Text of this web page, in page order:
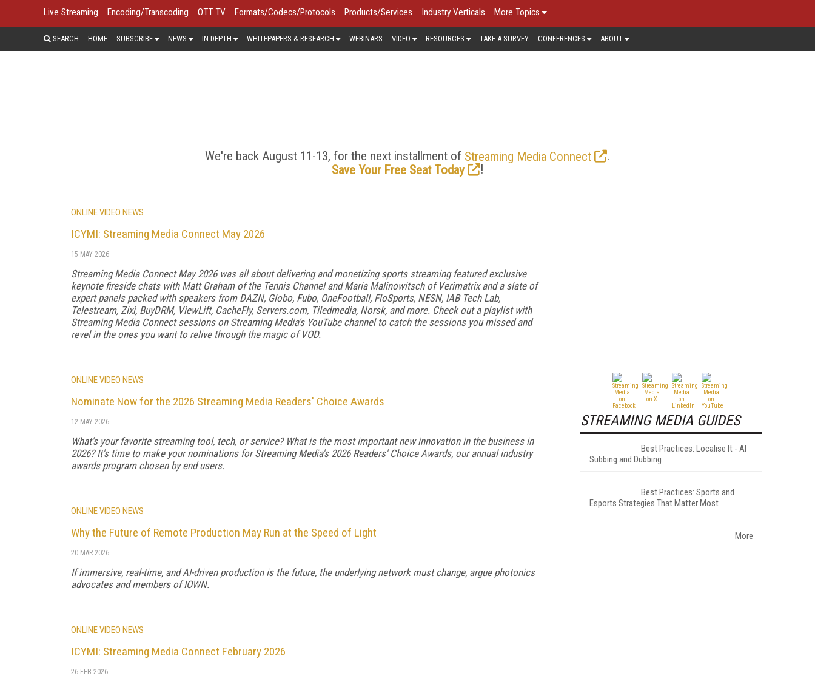
Live Streaming Encoding/Transcoding OTT TV Formats/Codecs/Protocols Products/Services Industry Verticals More Topics
SEARCH HOME SUBSCRIBE NEWS IN DEPTH WHITEPAPERS & RESEARCH WEBINARS VIDEO RESOURCES TAKE A SURVEY CONFERENCES ABOUT
We're back August 11-13, for the next installment of Streaming Media Connect
.
Save Your Free Seat Today
!
ONLINE VIDEO NEWS
ICYMI: Streaming Media Connect May 2026
15 MAY 2026
Streaming Media Connect May 2026 was all about delivering and monetizing sports streaming featured exclusive
keynote fireside chats with Matt Graham of the Tennis Channel and Maria Malinowitsch of Verimatrix and a slate of
expert panels packed with speakers from DAZN, Globo, Fubo, OneFootball, FloSports, NESN, IAB Tech Lab,
Telestream, Zixi, BuyDRM, ViewLift, CacheFly, Servers.com, Tiledmedia, Norsk, and more. Check out a playlist with
Streaming Media Connect sessions on Streaming Media's YouTube channel to catch the sessions you missed and
revel in the ones you want to relive through the magic of VOD.
ONLINE VIDEO NEWS
Nominate Now for the 2026 Streaming Media Readers' Choice Awards
12 MAY 2026
What's your favorite streaming tool, tech, or service? What is the most important new innovation in the business in
2026? It's time to make your nominations for Streaming Media's 2026 Readers' Choice Awards, our annual industry
awards program chosen by end users.
ONLINE VIDEO NEWS
Why the Future of Remote Production May Run at the Speed of Light
20 MAR 2026
If immersive, real-time, and AI-driven production is the future, the underlying network must change, argue photonics
advocates and members of IOWN.
ONLINE VIDEO NEWS
ICYMI: Streaming Media Connect February 2026
26 FEB 2026
STREAMING MEDIA GUIDES
Best Practices: Localise It - AI
Subbing and Dubbing
Best Practices: Sports and
Esports Strategies That Matter Most
More